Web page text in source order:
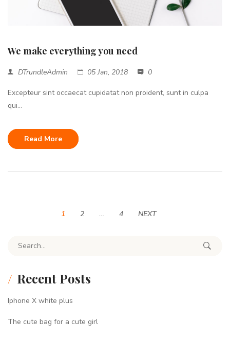
We make everything you need
DTrundleAdmin 05 Jan, 2018 0
Excepteur sint occaecat cupidatat non proident, sunt in culpa
qui...
Read More
1 2 … 4 NEXT
Search for:
Recent Posts
Iphone X white plus
The cute bag for a cute girl